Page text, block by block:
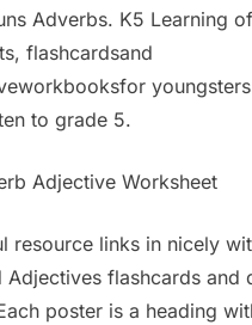
Adverbs. K5 Learning
flashcardsand
to grade 5.
resource links in nicely
Adjectives flashcards and
poster is a heading